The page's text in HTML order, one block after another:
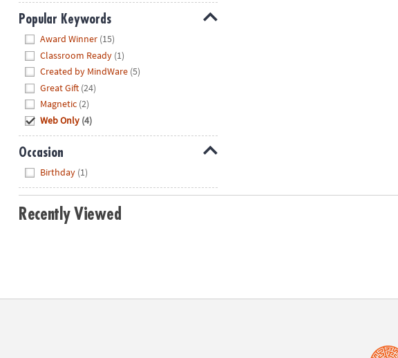
Popular Keywords
Award Winner (15)
Classroom Ready (1)
Created by MindWare (5)
Great Gift (24)
Magnetic (2)
Web Only (4)
Occasion
Birthday (1)
Recently Viewed